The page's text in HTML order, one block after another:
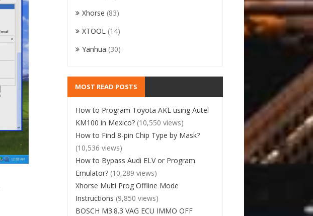
Xhorse (83)
XTOOL (14)
Yanhua (30)
MOST READ POSTS
How to Program Toyota AKL using Autel
KM100 in Mexico? (10,550 views)
How to Find 8-pin Chip Type by Mask?
(10,536 views)
How to Bypass Audi ELV or Program
Emulator? (10,289 views)
Xhorse Multi Prog Offline Mode
Instructions (9,850 views)
BOSCH M3.8.3 VAG ECU IMMO OFF